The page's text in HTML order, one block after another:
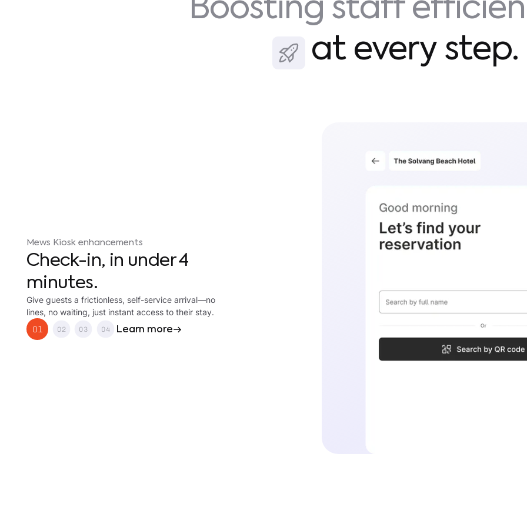
at every step.
Mews Kiosk enhancements
Check-in, in under 4
minutes.
Give guests a frictionless, self-service arrival—no
lines, no waiting, just instant access to their stay.
01 02 03 04 Learn more